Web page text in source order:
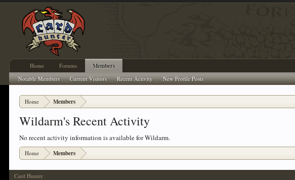
Home Members
Wildarm's Recent Activity
No recent activity information is available for Wildarm.
Home Members
Home Forums Members
Notable Members Current Visitors Recent Activity New Profile Posts
Card Hunter